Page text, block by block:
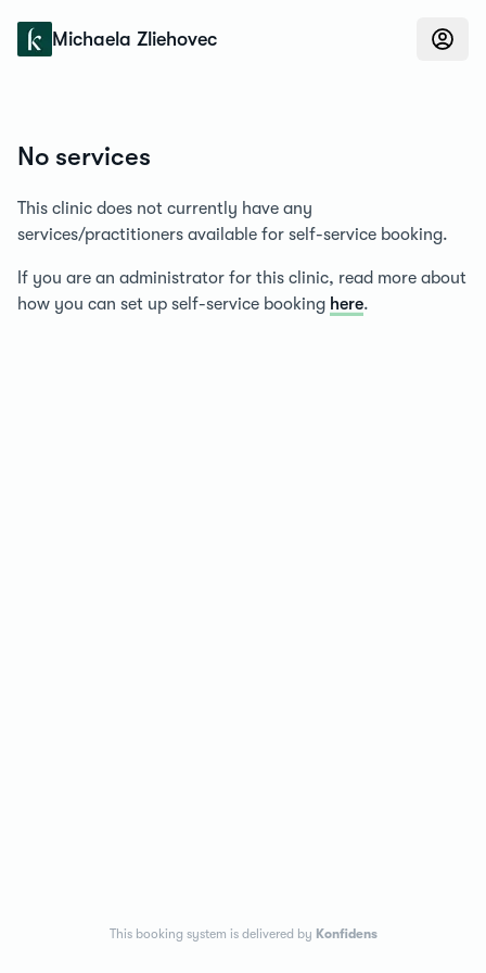
Michaela Zliehovec
No services
This clinic does not currently have any
services/practitioners available for self-service booking.
If you are an administrator for this clinic, read more about
how you can set up self-service booking here.
This booking system is delivered by Konfidens